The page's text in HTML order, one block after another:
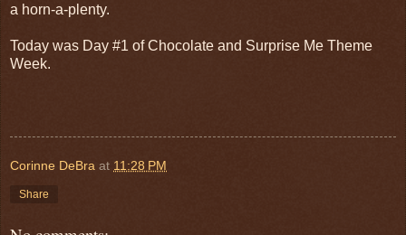
a horn-a-plenty.
Today was Day #1 of Chocolate and Surprise Me Theme
Week.
Corinne DeBra at 11:28 PM
Share